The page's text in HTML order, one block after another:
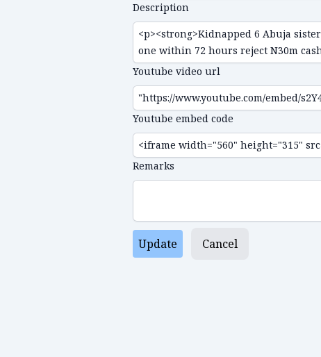
Description
Youtube video url
Youtube embed code
Remarks
Update Cancel